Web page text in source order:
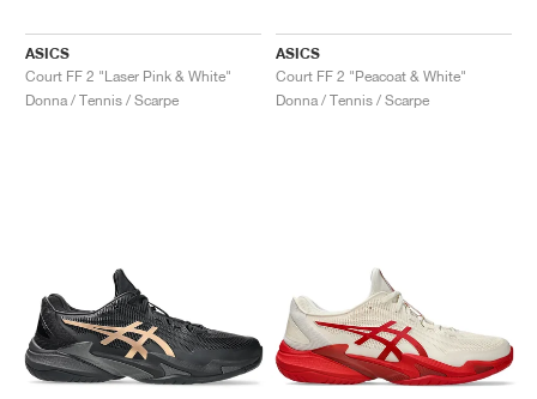
ASICS
Court FF 2 "Laser Pink & White"
Donna / Tennis / Scarpe
ASICS
Court FF 2 "Peacoat & White"
Donna / Tennis / Scarpe